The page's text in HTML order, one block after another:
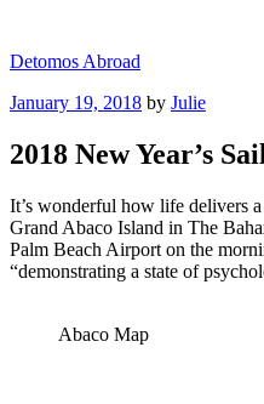
content
Detomos Abroad
Posted
January 19, 2018 by Julie
2018 New Year’s
It’s wonderful how life delivers
Grand Abaco Island in The
Palm Beach Airport on the
“demonstrating a state of
Abaco Map